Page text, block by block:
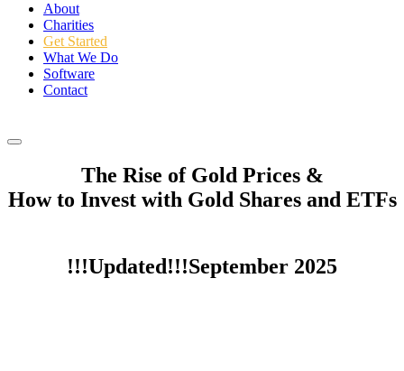
About
Charities
Get Started
What We Do
Software
Contact
The Rise of Gold Prices &
How to Invest with Gold Shares and ETFs
!!!Updated!!!September 2025